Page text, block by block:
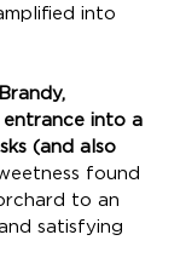
into
entrance into a
(and also
found
to an
satisfying